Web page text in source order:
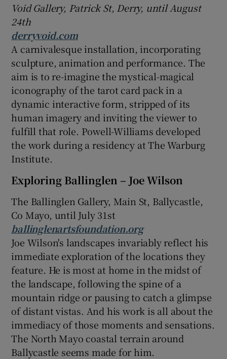
Void Gallery, Patrick St, Derry, until August
24th
derryvoid.com
A carnivalesque installation, incorporating
sculpture, animation and performance. The
aim is to re-imagine the mystical-magical
iconography of the tarot card pack in a
dynamic interactive form, stripped of its
human imagery and inviting the viewer to
fulfill that role. Powell-Williams developed
the work during a residency at The Warburg
Institute.
Exploring Ballinglen – Joe Wilson
The Ballinglen Gallery, Main St, Ballycastle,
Co Mayo, until July 31st
ballinglenartsfoundation.org
Joe Wilson's landscapes invariably reflect his
immediate exploration of the locations they
feature. He is most at home in the midst of
the landscape, following the spine of a
mountain ridge or pausing to catch a glimpse
of distant vistas. And his work is all about the
immediacy of those moments and sensations.
The North Mayo coastal terrain around
Ballycastle seems made for him.